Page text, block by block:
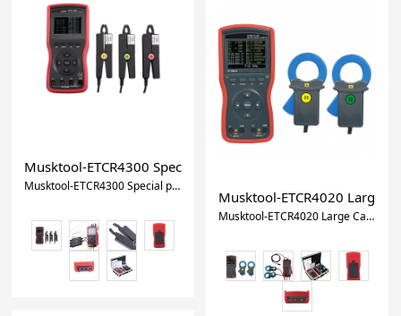
Musktool-ETCR4300 Special power cable wire three-phase
Musktool-ETCR4300 Special power cable wire three-phase digital phase voltmeter AC 0.00V-600V,AC0mA-20.0A/0.0W-12kW
Musktool-ETCR4020 Large
Musktool-ETCR4020 Large Caliber Intelligent Double Clamp Phase Voltammeters Digital Ammeter And Voltmeter